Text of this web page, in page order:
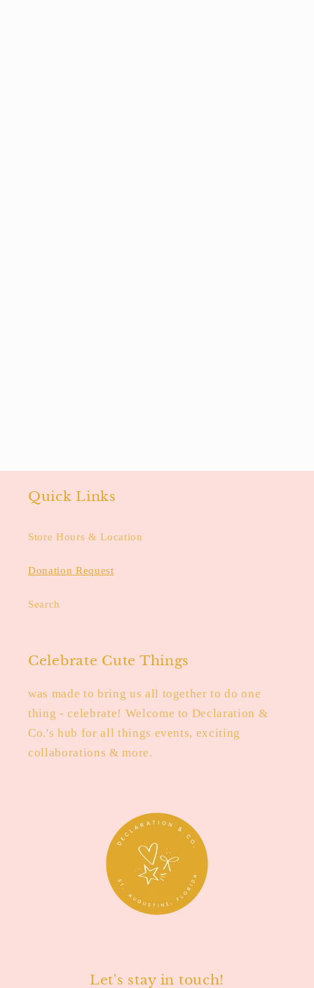
Quick Links
Store Hours & Location
Donation Request
Search
Celebrate Cute Things
was made to bring us all together to do one
thing - celebrate! Welcome to Declaration &
Co.'s hub for all things events, exciting
collaborations & more.
Let's stay in touch!